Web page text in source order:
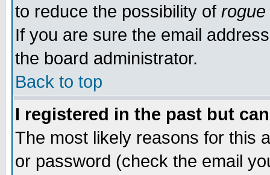
to reduce the possibility of rogue
If you are sure the email
the board administrator.
Back to top
I registered in the past but
The most likely reasons for this
or password (check the email